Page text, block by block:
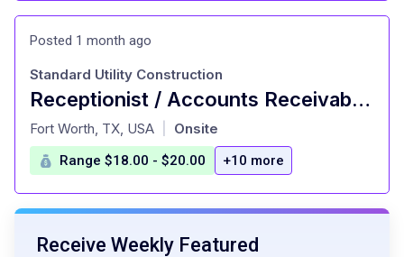
Posted 1 month ago
Receptionist / Accounts Receivable Clerk
at
Standard Utility Construction
Fort Worth, TX, USA Onsite
Range $18.00 - $20.00 +10 more
Receive Weekly Featured